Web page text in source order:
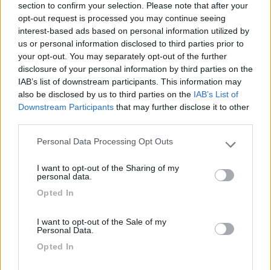
section to confirm your selection. Please note that after your
opt-out request is processed you may continue seeing
interest-based ads based on personal information utilized by
us or personal information disclosed to third parties prior to
your opt-out. You may separately opt-out of the further
disclosure of your personal information by third parties on the
IAB’s list of downstream participants. This information may
also be disclosed by us to third parties on the IAB’s List of
Downstream Participants that may further disclose it to other
Please note that this website/app uses one or more Google
not limited to your visit or usage behaviour. You may click to
use your data for below specified purposes in below Google
Personal Data Processing Opt Outs
I want to opt-out of the Sharing of my
personal data.
Opted In
I want to opt-out of the Sale of my
Personal Data.
Opted In
Cercavamo di raggiungere la punta di Saare sulla
p10 ma abbiamo sbagliato strada e ci siamo
imbattuti in questo spazio idilliaco per chi ama la
solitudine, immersi nella natura
Caratteristiche Posizione
Segnalati nei dintorni
8.2 Caravan Park Sexten